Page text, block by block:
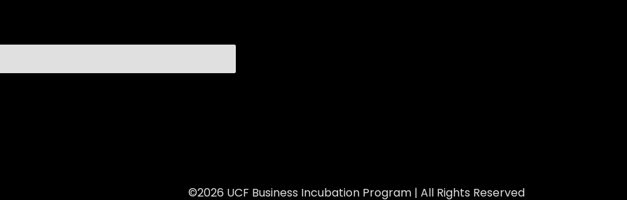
©2026 UCF Business Incubation Program | All Rights Reserved